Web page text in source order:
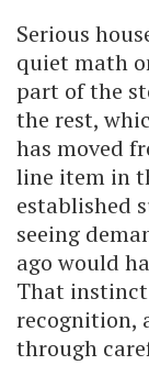
Serious
quiet math
part of the
the rest,
has moved
line item in
established
seeing
ago would
That
recognition,
through